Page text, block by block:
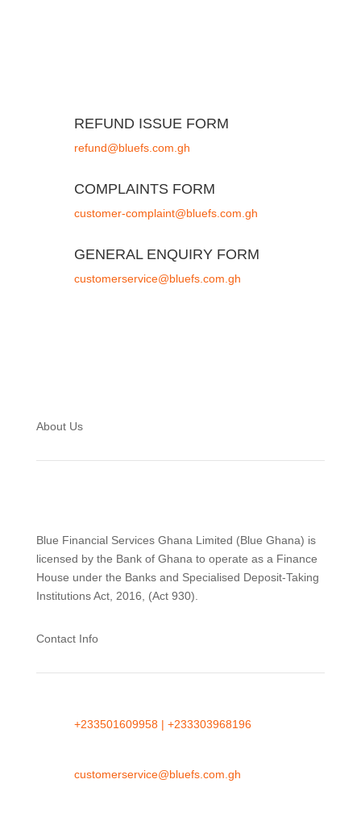
REFUND ISSUE FORM
refund@bluefs.com.gh
COMPLAINTS FORM
customer-complaint@bluefs.com.gh
GENERAL ENQUIRY FORM
customerservice@bluefs.com.gh
About Us
Blue Financial Services Ghana Limited (Blue Ghana) is
licensed by the Bank of Ghana to operate as a Finance
House under the Banks and Specialised Deposit-Taking
Institutions Act, 2016, (Act 930).
Contact Info
+233501609958 | +233303968196
customerservice@bluefs.com.gh